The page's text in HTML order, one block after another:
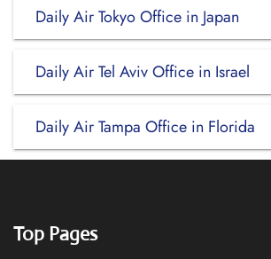
Daily Air Tokyo Office in Japan
Daily Air Tel Aviv Office in Israel
Daily Air Tampa Office in Florida
Top Pages